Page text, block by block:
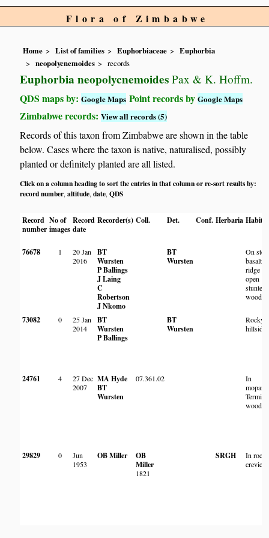
Flora of Zimbabwe
Home List of families Euphorbiaceae
Euphorbia
neopolycnemoides
records
Euphorbia neopolycnemoides Pax & K. Hoffm.
QDS maps by:Google Maps Point records byGoogle Maps
Zimbabwe records:View all records (5)
Records of this taxon from Zimbabwe are shown in the table
below. Cases where the taxon is native, naturalised, possibly
planted or definitely planted are all listed.
Click on a column heading to sort the entries in that column or re-sort results by:
record number,altitude,date,QDS
Record
number
No of
images
Record
date
Recorder(s) Coll. Det. Conf. Herbaria Habitat
76678 1
20 Jan
2016
BT
Wursten
P Ballings
J Laing
C
Robertson
J Nkomo
BT
Wursten
On
basalt
ridge in
open
stunted
73082 0
25 Jan
2014
BT
Wursten
P Ballings
BT
Wursten
Rocky
hillside
24761 4
27 Dec
2007
MA Hyde
BT
Wursten
07.361.02
In
29829 0
Jun
1953
OB Miller
OB
Miller
1821
SRGH
In rock
crevice